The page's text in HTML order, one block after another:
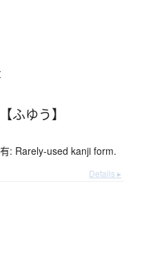
ふゆう】
: Rarely-used kanji form.
Details ▸